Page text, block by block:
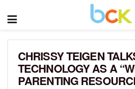
CHRISSY TEIGEN
TECHNOLOGY AS A
PARENTING